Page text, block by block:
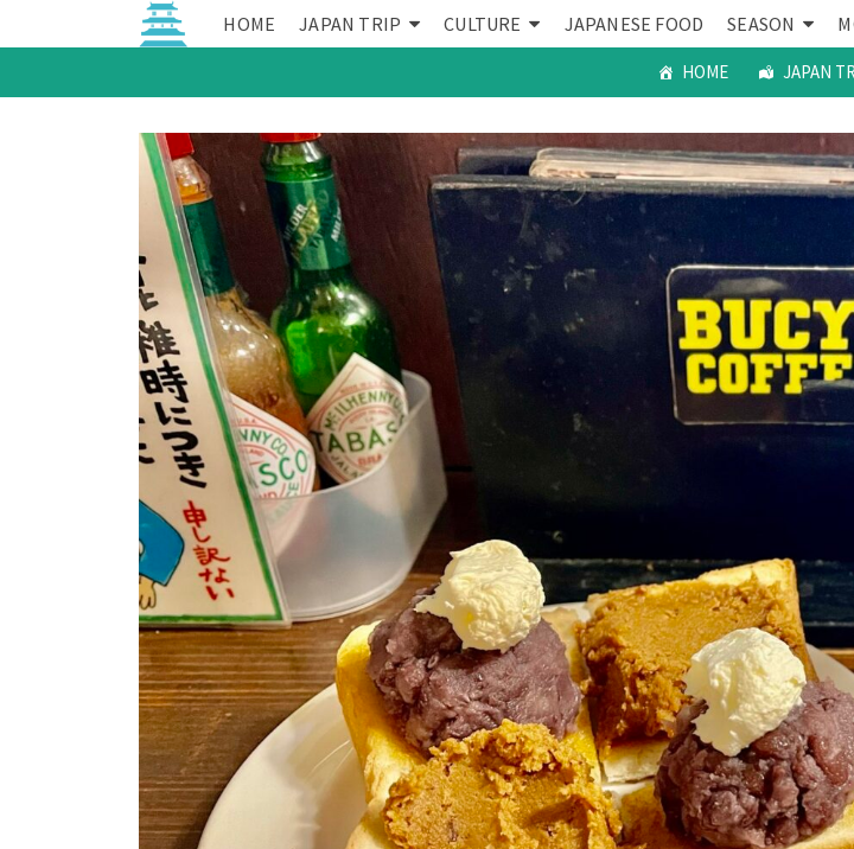
HOME JAPAN TRIP CULTURE JAPANESE FOOD SEASON
HOME JAPAN